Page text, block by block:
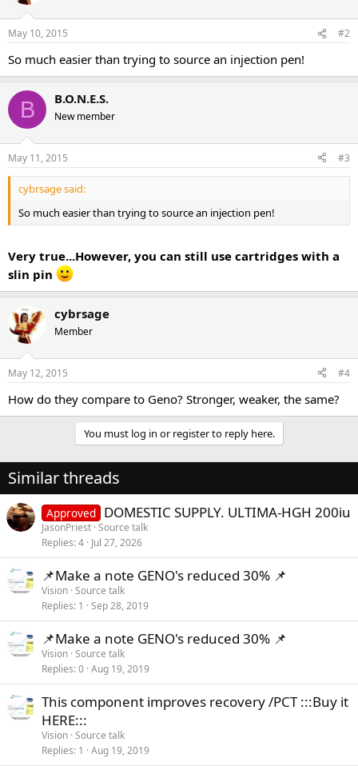
May 10, 2015 #2
So much easier than trying to source an injection pen!
B B.O.N.E.S.
New member
May 11, 2015 #3
cybrsage said:
So much easier than trying to source an injection pen!
Very true...However, you can still use cartridges with a
slin pin
cybrsage
Member
May 12, 2015 #4
How do they compare to Geno? Stronger, weaker, the same?
You must log in or register to reply here.
Similar threads
Approved DOMESTIC SUPPLY. ULTIMA-HGH 200iu
JasonPriest Source talk
Replies 4 Jul 27, 2026
📌Make a note GENO's reduced 30% 📌
Vision Source talk
Replies 1 Sep 28, 2019
📌Make a note GENO's reduced 30% 📌
Vision Source talk
Replies 0 Aug 19, 2019
This component improves recovery /PCT :::Buy it
HERE:::
Vision Source talk
Replies 1 Aug 19, 2019